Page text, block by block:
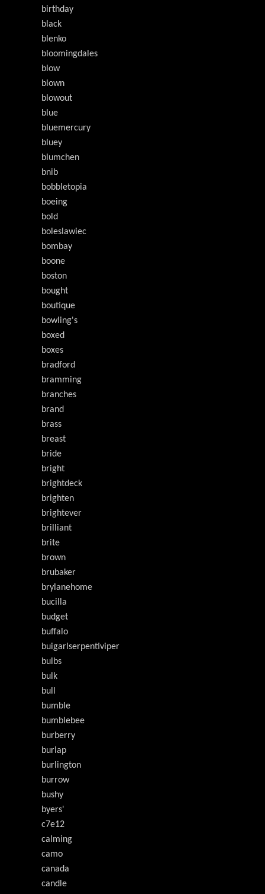
birthday
black
blenko
bloomingdales
blow
blown
blowout
blue
bluemercury
bluey
blumchen
bnib
bobbletopia
boeing
bold
boleslawiec
bombay
boone
boston
bought
boutique
bowling's
boxed
boxes
bradford
bramming
branches
brand
brass
breast
bride
bright
brightdeck
brighten
brightever
brilliant
brite
brown
brubaker
brylanehome
bucilla
budget
buffalo
buigarlserpentiviper
bulbs
bulk
bull
bumble
bumblebee
burberry
burlap
burlington
burrow
bushy
byers'
c7e12
calming
camo
canada
candle